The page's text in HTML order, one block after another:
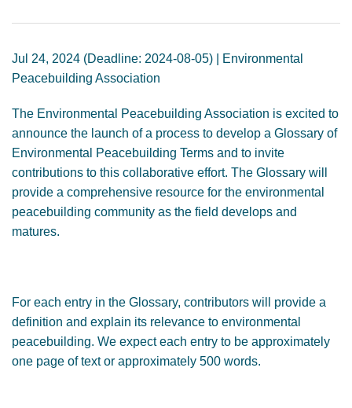
Jul 24, 2024 (Deadline: 2024-08-05) | Environmental
Peacebuilding Association
The Environmental Peacebuilding Association is excited to
announce the launch of a process to develop a Glossary of
Environmental Peacebuilding Terms and to invite
contributions to this collaborative effort. The Glossary will
provide a comprehensive resource for the environmental
peacebuilding community as the field develops and
matures.
For each entry in the Glossary, contributors will provide a
definition and explain its relevance to environmental
peacebuilding. We expect each entry to be approximately
one page of text or approximately 500 words.